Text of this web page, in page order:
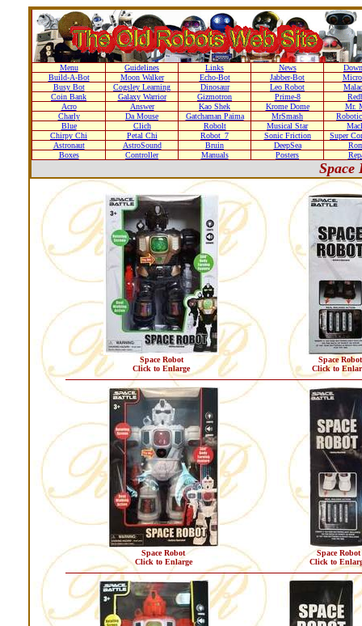
Menu Guidelines Links News
Build-A-Bot
Moon Walker Echo-Bot Jabber-Bot
Busy Bot
Cogsley Learning Dinosaur Leo Robot
Coin Bank
Galaxy Warrior Gizmotron Prime-8
Acro
Answer Kao Shek Krome Dome
Mr.
Charly
Da Mouse Gatchaman Paima MrSmash
Blue
Clich Robolt Musical Star
Chirpy Chi
Petal Chi Robot_7 Sonic Friction
Super
Astronaut
AstroSound Bruin DeepSea
Boxes
Controller Manuals Posters
Space
Space Robot
Click to Enlarge
Space Robot
Click to
Space Robot
Click to Enlarge
Space Robot
Click to